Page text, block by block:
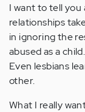
I want to tell you
relationships
in ignoring the
abused as a
Even lesbians
other.
What I really